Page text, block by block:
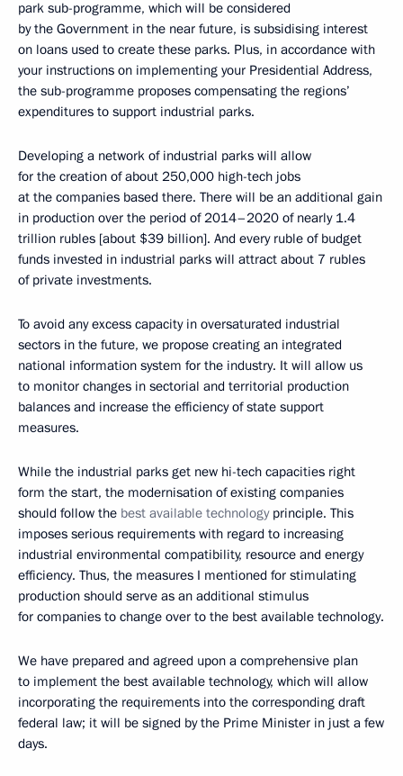
park sub-programme, which will be considered
by the Government in the near future, is subsidising interest
on loans used to create these parks. Plus, in accordance with
your instructions on implementing your Presidential Address,
the sub-programme proposes compensating the regions’
expenditures to support industrial parks.
Developing a network of industrial parks will allow
for the creation of about 250,000 high-tech jobs
at the companies based there. There will be an additional gain
in production over the period of 2014–2020 of nearly 1.4
trillion rubles [about $39 billion]. And every ruble of budget
funds invested in industrial parks will attract about 7 rubles
of private investments.
To avoid any excess capacity in oversaturated industrial
sectors in the future, we propose creating an integrated
national information system for the industry. It will allow us
to monitor changes in sectorial and territorial production
balances and increase the efficiency of state support
measures.
While the industrial parks get new hi-tech capacities right
form the start, the modernisation of existing companies
should follow the best available technology principle. This
imposes serious requirements with regard to increasing
industrial environmental compatibility, resource and energy
efficiency. Thus, the measures I mentioned for stimulating
production should serve as an additional stimulus
for companies to change over to the best available technology.
We have prepared and agreed upon a comprehensive plan
to implement the best available technology, which will allow
incorporating the requirements into the corresponding draft
federal law; it will be signed by the Prime Minister in just a few
days.